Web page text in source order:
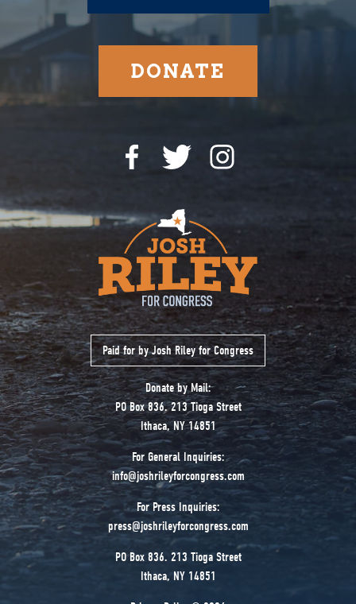
DONATE
Paid for by Josh Riley for Congress
Donate by Mail:
PO Box 836. 213 Tioga Street
Ithaca, NY 14851
For General Inquiries:
info@joshrileyforcongress.com
For Press Inquiries:
press@joshrileyforcongress.com
PO Box 836. 213 Tioga Street
Ithaca, NY 14851